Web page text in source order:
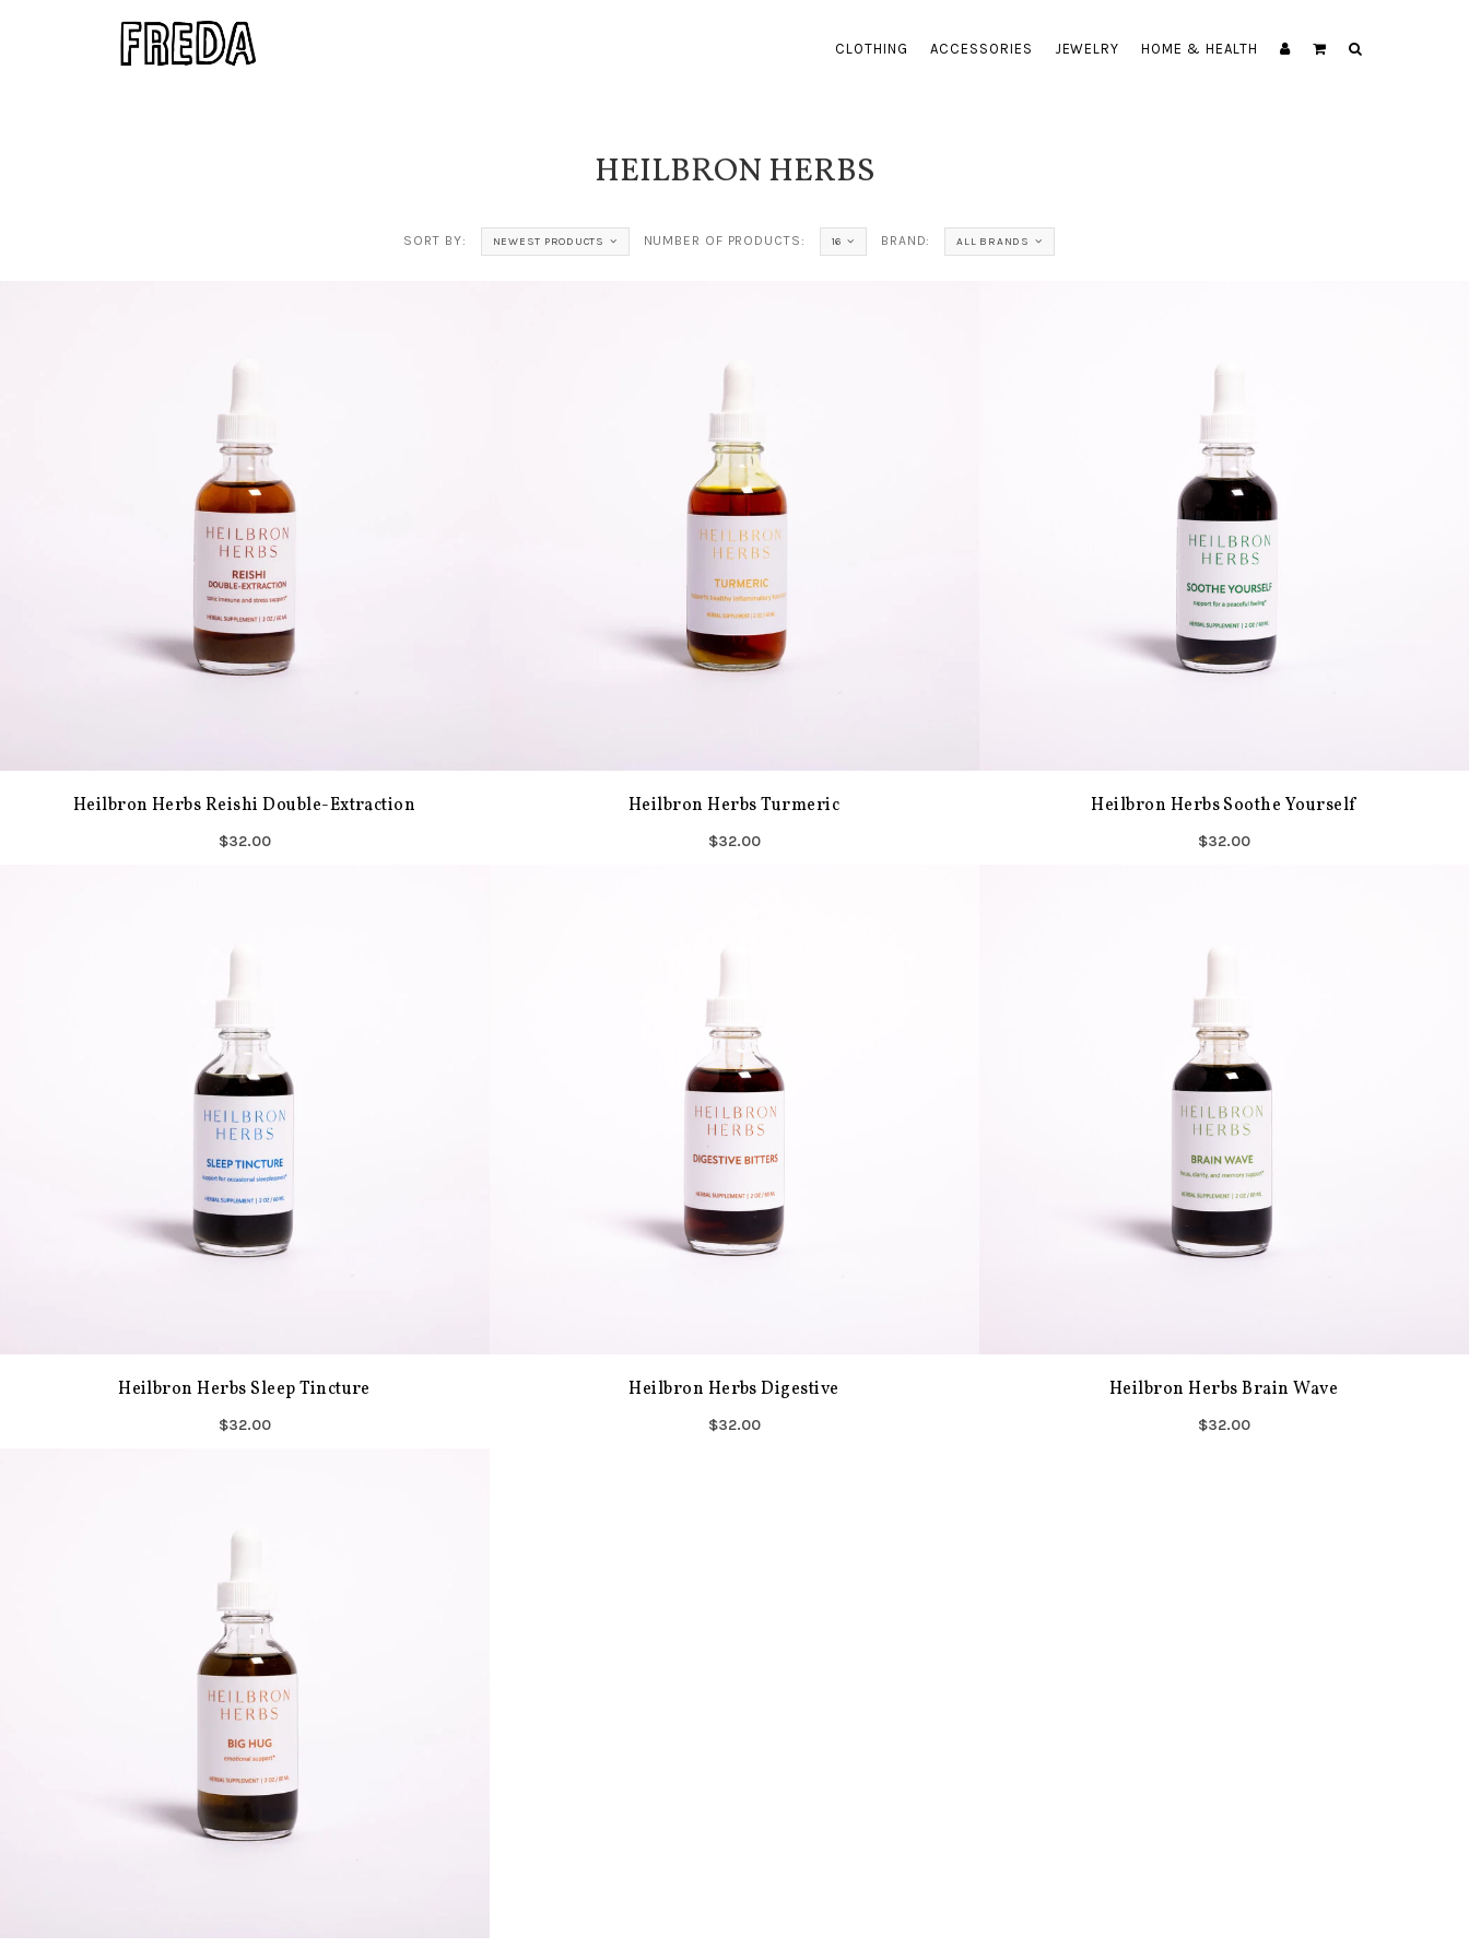
CLOTHING ACCESSORIES JEWELRY HOME & HEALTH
HEILBRON HERBS
SORT BY: NEWEST PRODUCTS NUMBER OF PRODUCTS: 16 BRAND: ALL BRANDS
Heilbron Herbs Reishi Double-Extraction
$32.00
Heilbron Herbs Turmeric
$32.00
Heilbron Herbs Soothe Yourself
$32.00
Heilbron Herbs Sleep Tincture
$32.00
Heilbron Herbs Digestive
$32.00
Heilbron Herbs Brain Wave
$32.00